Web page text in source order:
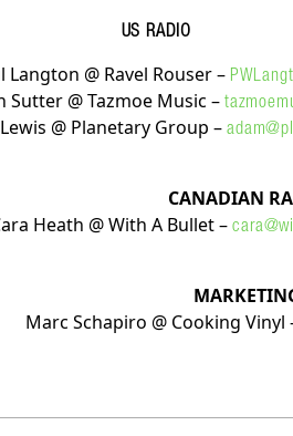
US RADIO
Langton @ Ravel Rouser –
Sutter @ Tazmoe Music –
@ Planetary Group –
CANADIAN
Heath @ With A Bullet –
Marc Schapiro @ Cooking Vinyl